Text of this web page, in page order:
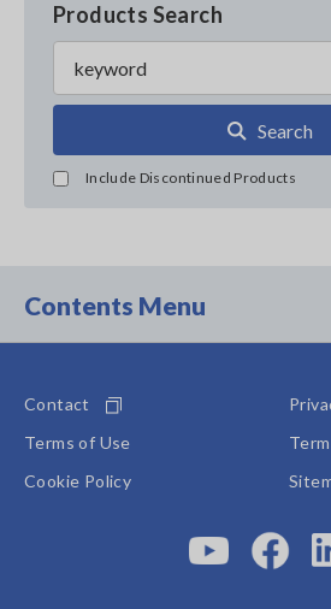
Products Search
Search
Include Discontinued Products
Contents Menu
Contact
Terms of Use
Cookie Policy